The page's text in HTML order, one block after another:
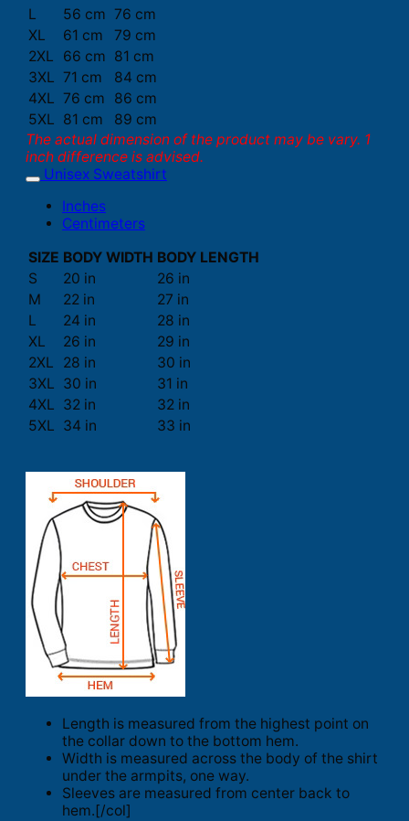
L
56 cm 76 cm
XL
61 cm
79 cm
2XL
66 cm 81 cm
3XL 71 cm
84 cm
4XL 76 cm
86 cm
5XL 81 cm
89 cm
The actual dimension of the product may be vary. 1
inch difference is advised.
Unisex Sweatshirt
Inches
Centimeters
SIZE BODY WIDTH BODY LENGTH
S
20 in
26 in
M
22 in
27 in
L
24 in
28 in
XL
26 in
29 in
2XL
28 in
30 in
3XL 30 in
31 in
4XL 32 in
32 in
5XL 34 in 33 in
Length is measured from the highest point on
the collar down to the bottom hem.
Width is measured across the body of the shirt
under the armpits, one way.
Sleeves are measured from center back to
hem.[/col]